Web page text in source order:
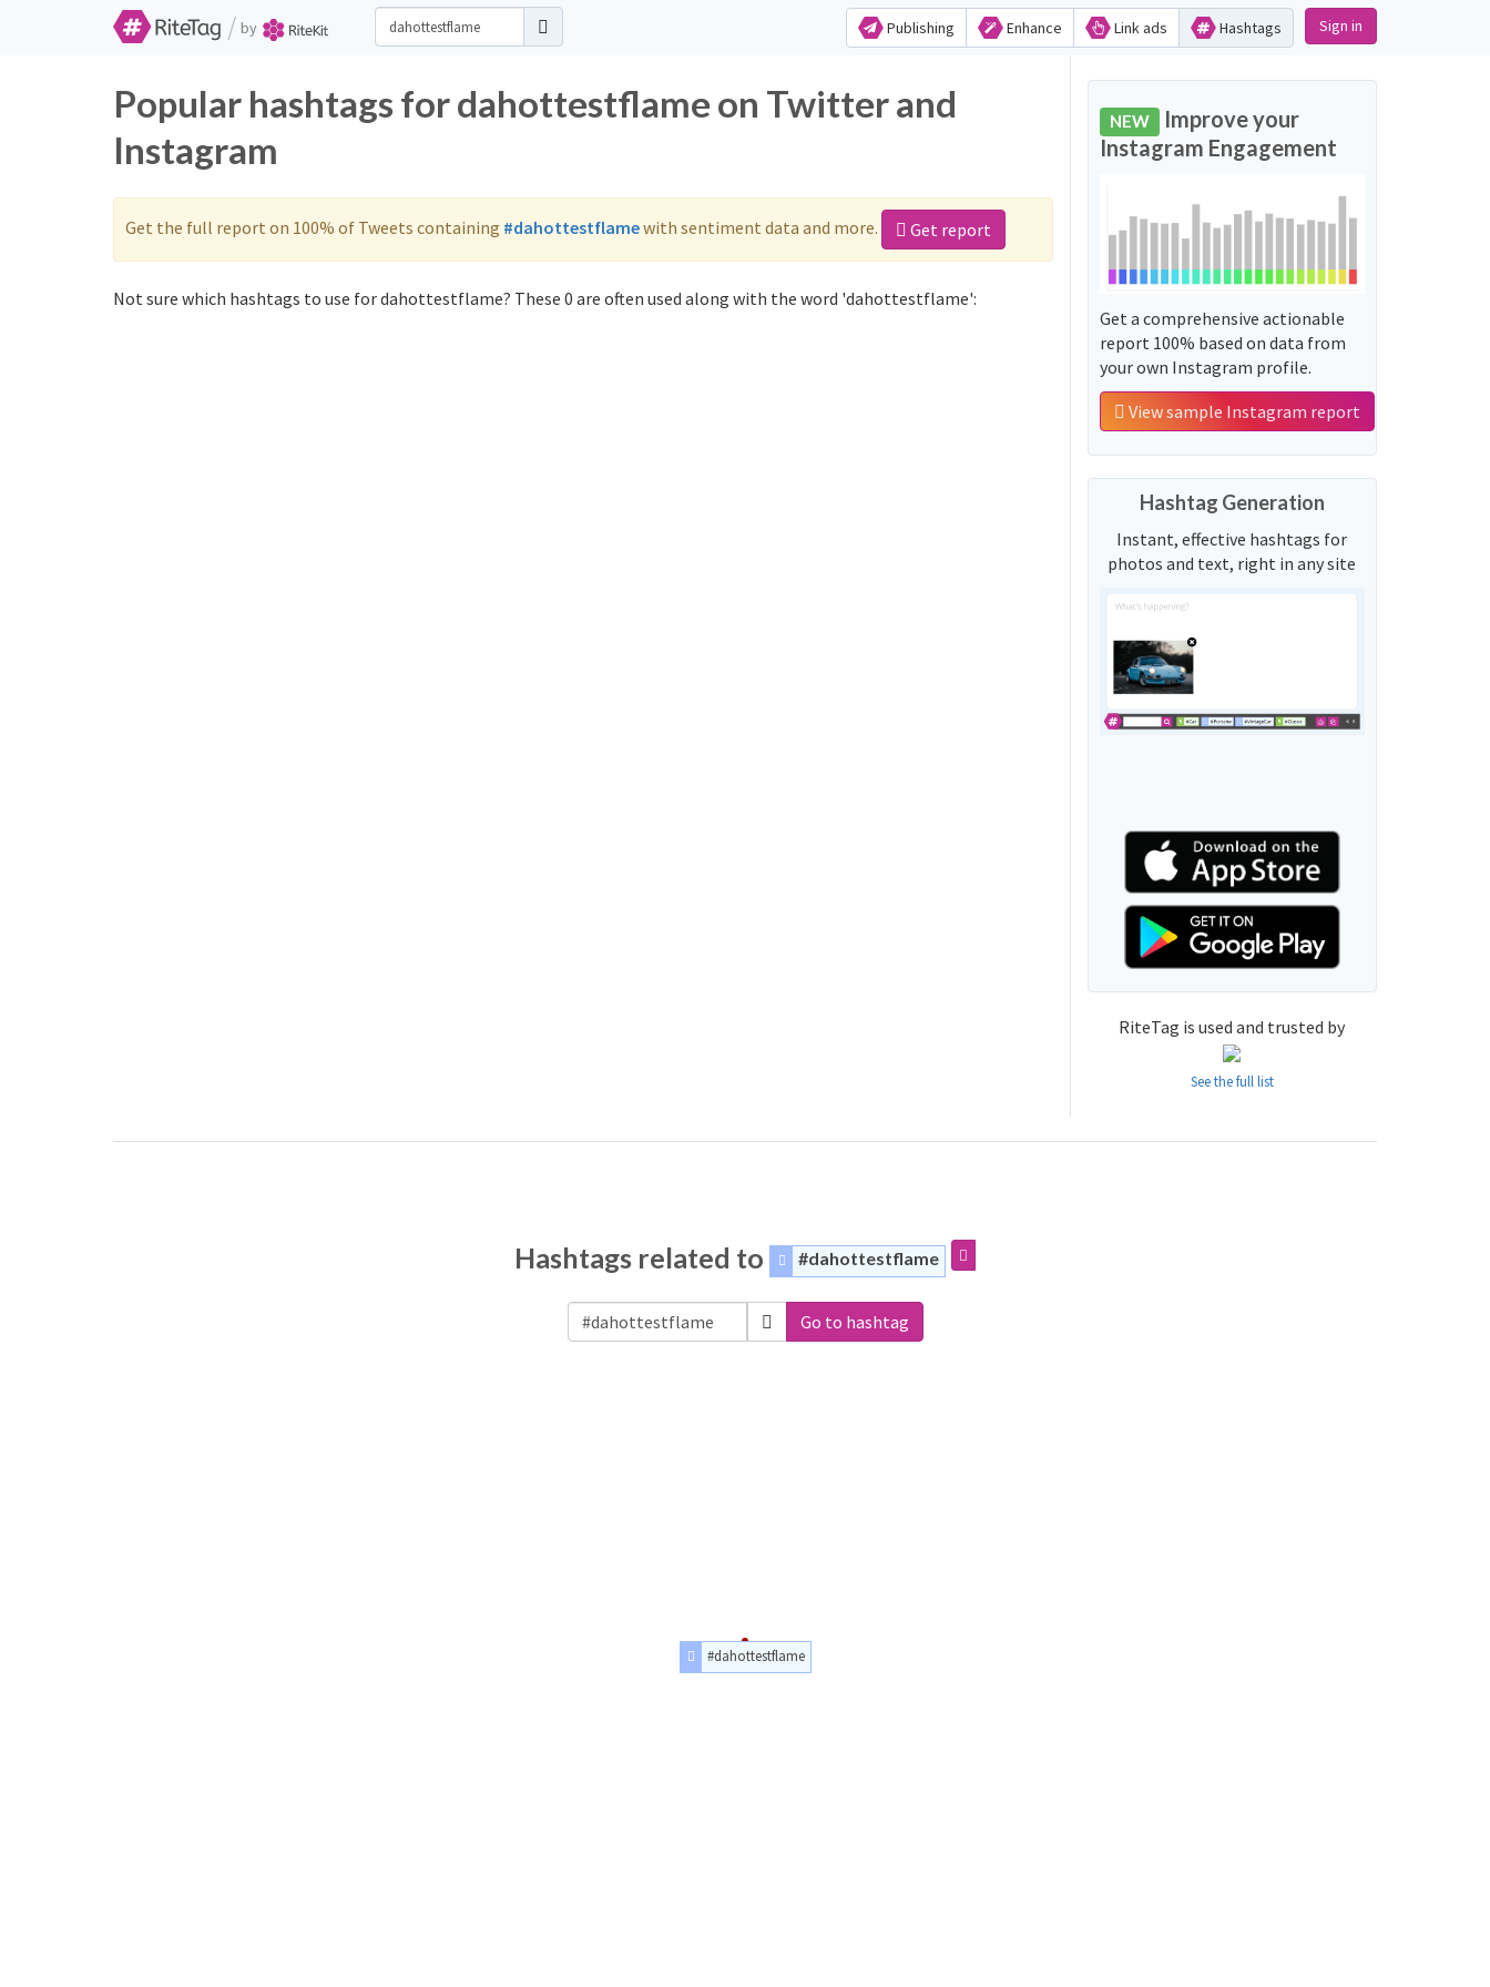
/ by Publishing Enhance Link ads Hashtags Sign in
Popular hashtags for dahottestflame on Twitter and
Instagram
Get the full report on 100% of Tweets containing #dahottestflamewith sentiment data and more. Get report
Not sure which hashtags to use for dahottestflame? These 0 are often used along with the word 'dahottestflame':
NEW Improve your
Instagram Engagement
Get a comprehensive actionable
report 100% based on data from
your own Instagram profile.
View sample Instagram report
Hashtag Generation
Instant, effective hashtags for
photos and text, right in any site
RiteTag is used and trusted by
See the full list
Hashtags related to #dahottestflame
Go to hashtag
#dahottestflame